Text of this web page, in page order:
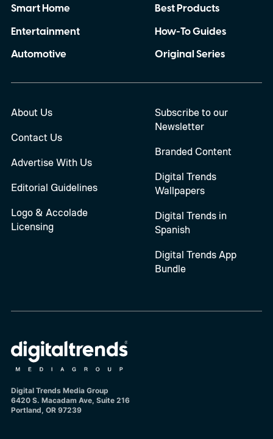
Smart Home
Entertainment
Automotive
Best Products
How-To Guides
Original Series
About Us
Contact Us
Advertise With Us
Editorial Guidelines
Logo & Accolade
Licensing
Subscribe to our
Newsletter
Branded Content
Digital Trends
Wallpapers
Digital Trends in
Spanish
Digital Trends App
Bundle
Digital Trends Media Group
6420 S. Macadam Ave, Suite 216
Portland, OR 97239